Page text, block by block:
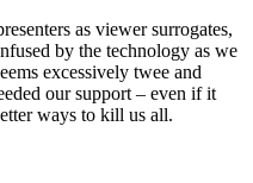
as viewer surrogates,
by the technology as we
excessively twee and
our support – even if it
ways to kill us all.